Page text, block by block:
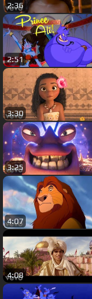
2:36
2:51
3:30
3:25
4:07
4:08